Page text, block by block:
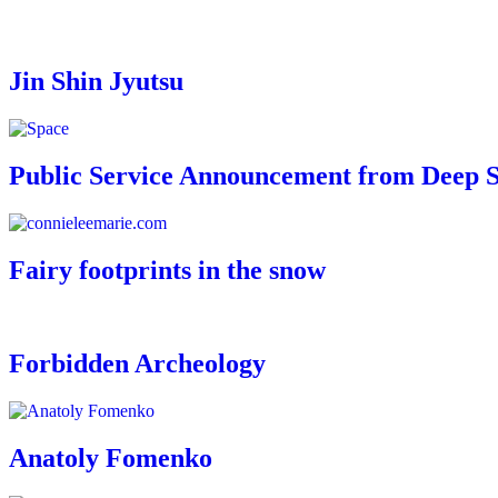
Jin Shin Jyutsu
Public Service Announcement from Deep
Fairy footprints in the snow
Forbidden Archeology
Anatoly Fomenko